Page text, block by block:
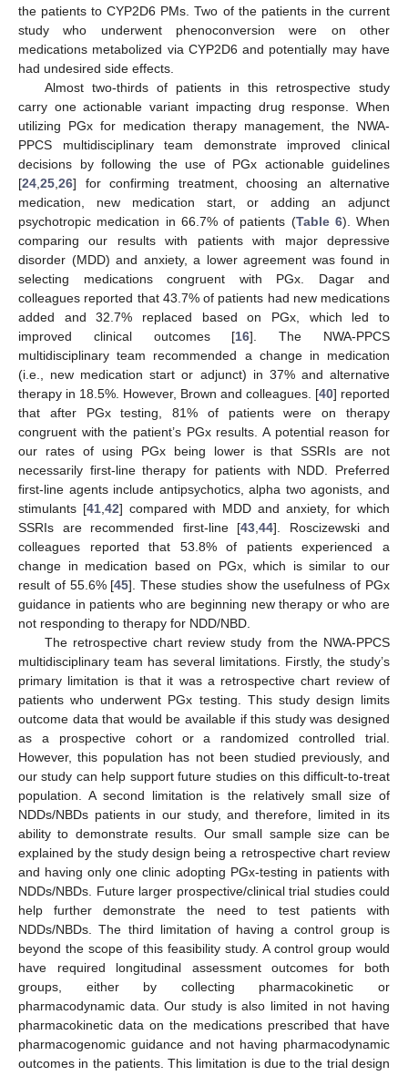
the patients to CYP2D6 PMs. Two of the patients in the current
study who underwent phenoconversion were on other
medications metabolized via CYP2D6 and potentially may have
had undesired side effects.
Almost two-thirds of patients in this retrospective study
carry one actionable variant impacting drug response. When
utilizing PGx for medication therapy management, the NWA-
PPCS multidisciplinary team demonstrate improved clinical
decisions by following the use of PGx actionable guidelines
[24 25 26] for confirming treatment, choosing an alternative
medication, new medication start, or adding an adjunct
psychotropic medication in 66.7% of patients (Table 6). When
comparing our results with patients with major depressive
disorder (MDD) and anxiety, a lower agreement was found in
selecting medications congruent with PGx. Dagar and
colleagues reported that 43.7% of patients had new medications
added and 32.7% replaced based on PGx, which led to
improved clinical outcomes [16]. The NWA-PPCS
multidisciplinary team recommended a change in medication
(i.e., new medication start or adjunct) in 37% and alternative
therapy in 18.5%. However, Brown and colleagues. [40] reported
that after PGx testing, 81% of patients were on therapy
congruent with the patient’s PGx results. A potential reason for
our rates of using PGx being lower is that SSRIs are not
necessarily first-line therapy for patients with NDD. Preferred
first-line agents include antipsychotics, alpha two agonists, and
stimulants [41, 42] compared with MDD and anxiety, for which
SSRIs are recommended first-line [43 44]. Roscizewski and
colleagues reported that 53.8% of patients experienced a
change in medication based on PGx, which is similar to our
result of 55.6% [45]. These studies show the usefulness of PGx
guidance in patients who are beginning new therapy or who are
not responding to therapy for NDD/NBD.
The retrospective chart review study from the NWA-PPCS
multidisciplinary team has several limitations. Firstly, the study’s
primary limitation is that it was a retrospective chart review of
patients who underwent PGx testing. This study design limits
outcome data that would be available if this study was designed
as a prospective cohort or a randomized controlled trial.
However, this population has not been studied previously, and
our study can help support future studies on this difficult-to-treat
population. A second limitation is the relatively small size of
NDDs/NBDs patients in our study, and therefore, limited in its
ability to demonstrate results. Our small sample size can be
explained by the study design being a retrospective chart review
and having only one clinic adopting PGx-testing in patients with
NDDs/NBDs. Future larger prospective/clinical trial studies could
help further demonstrate the need to test patients with
NDDs/NBDs. The third limitation of having a control group is
beyond the scope of this feasibility study. A control group would
have required longitudinal assessment outcomes for both
groups, either by collecting pharmacokinetic or
pharmacodynamic data. Our study is also limited in not having
pharmacokinetic data on the medications prescribed that have
pharmacogenomic guidance and not having pharmacodynamic
outcomes in the patients. This limitation is due to the trial design